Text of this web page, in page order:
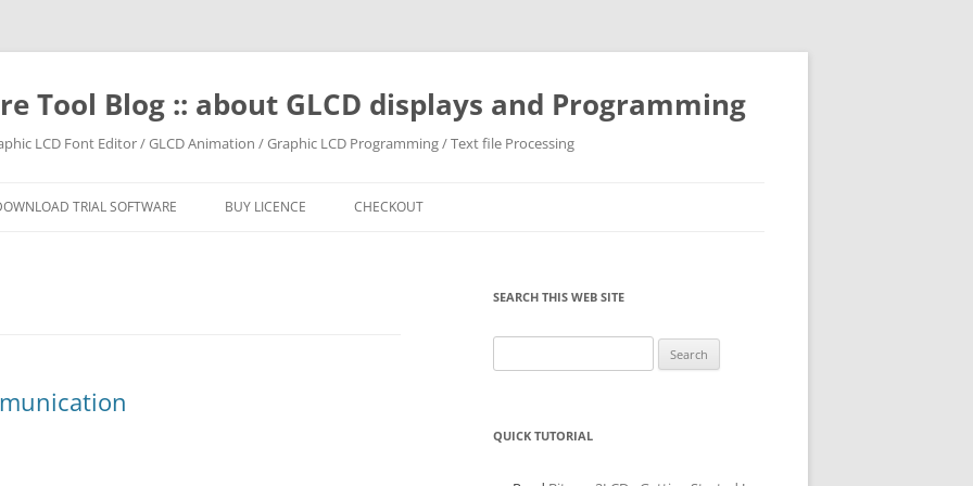
Tool Blog :: about GLCD displays and Programming
LCD Font Editor / GLCD Animation / Graphic LCD Programming / Text file Processing
TRIAL SOFTWARE BUY LICENCE CHECKOUT
SEARCH THIS WEB SITE
for:
QUICK TUTORIAL